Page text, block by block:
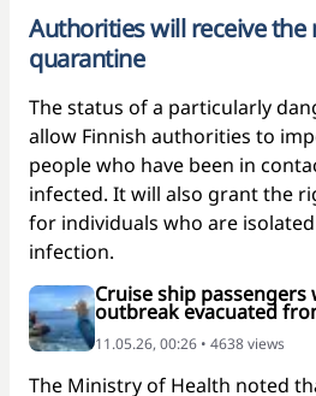
Authorities will receive
quarantine
The status of a particularly
allow Finnish authorities to
people who have been in
infected. It will also grant the
for individuals who are
infection.
Cruise ship
outbreak evacuated
11.05.26, 00:26 • 4638 views
The Ministry of Health noted